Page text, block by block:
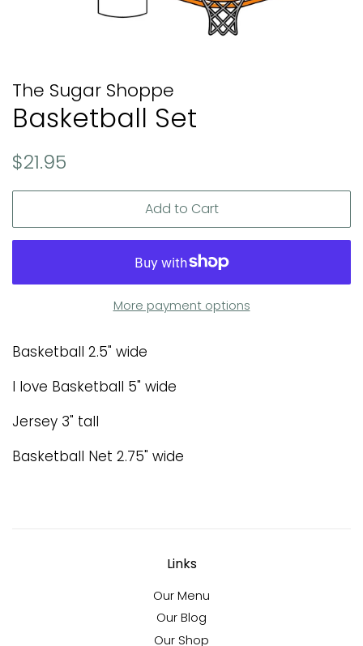
The Sugar Shoppe
Basketball Set
Regular
$21.95
Add to Cart
More payment options
Basketball 2.5" wide
I love Basketball 5" wide
Jersey 3" tall
Basketball Net 2.75" wide
Links
Our Menu
Our Blog
Our Shop